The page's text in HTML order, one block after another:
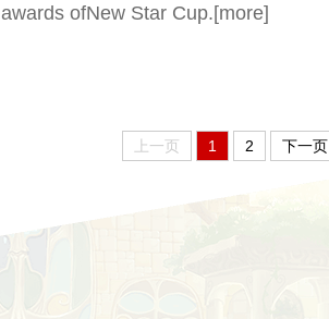
awards ofNew Star Cup.[more]
上一页 1 2 下一页